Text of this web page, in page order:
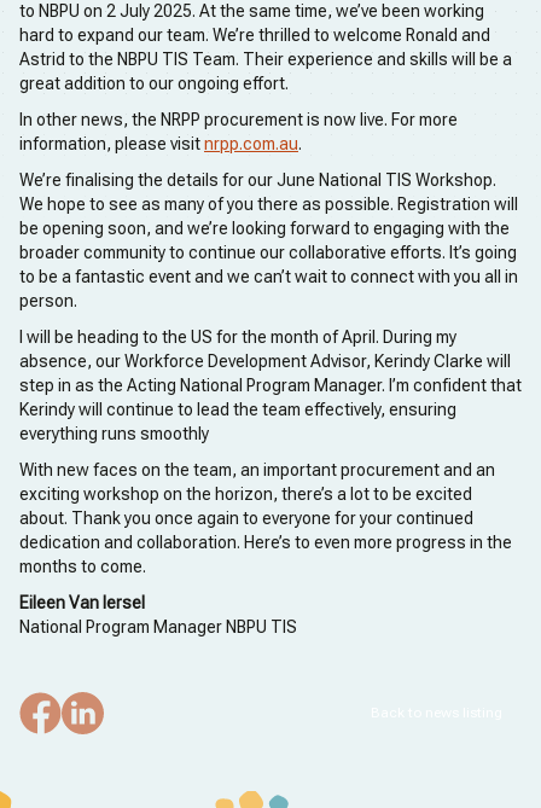
to NBPU on 2 July 2025. At the same time, we’ve been working
hard to expand our team. We’re thrilled to welcome Ronald and
Astrid to the NBPU TIS Team. Their experience and skills will be a
great addition to our ongoing effort.
In other news, the NRPP procurement is now live. For more
information, please visitnrpp.com.au.
We’re finalising the details for our June National TIS Workshop.
We hope to see as many of you there as possible. Registration will
be opening soon, and we’re looking forward to engaging with the
broader community to continue our collaborative efforts. It’s going
to be a fantastic event and we can’t wait to connect with you all in
person.
I will be heading to the US for the month of April. During my
absence, our Workforce Development Advisor, Kerindy Clarke will
step in as the Acting National Program Manager. I’m confident that
Kerindy will continue to lead the team effectively, ensuring
everything runs smoothly
With new faces on the team, an important procurement and an
exciting workshop on the horizon, there’s a lot to be excited
about. Thank you once again to everyone for your continued
dedication and collaboration. Here’s to even more progress in the
months to come.
Eileen Van Iersel
National Program Manager NBPU TIS